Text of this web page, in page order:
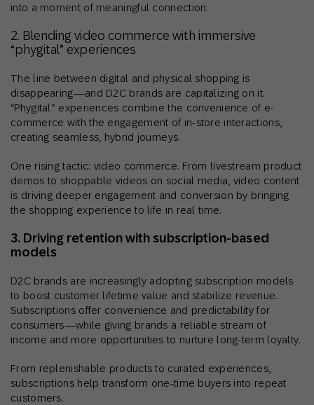
into a moment of meaningful connection.
2. Blending video commerce with immersive
“phygital” experiences
The line between digital and physical shopping is
disappearing—and D2C brands are capitalizing on it.
“Phygital” experiences combine the convenience of e-
commerce with the engagement of in-store interactions,
creating seamless, hybrid journeys.
One rising tactic: video commerce. From livestream product
demos to shoppable videos on social media, video content
is driving deeper engagement and conversion by bringing
the shopping experience to life in real time.
3. Driving retention with subscription-based
models
D2C brands are increasingly adopting subscription models
to boost customer lifetime value and stabilize revenue.
Subscriptions offer convenience and predictability for
consumers—while giving brands a reliable stream of
income and more opportunities to nurture long-term loyalty.
From replenishable products to curated experiences,
subscriptions help transform one-time buyers into repeat
customers.